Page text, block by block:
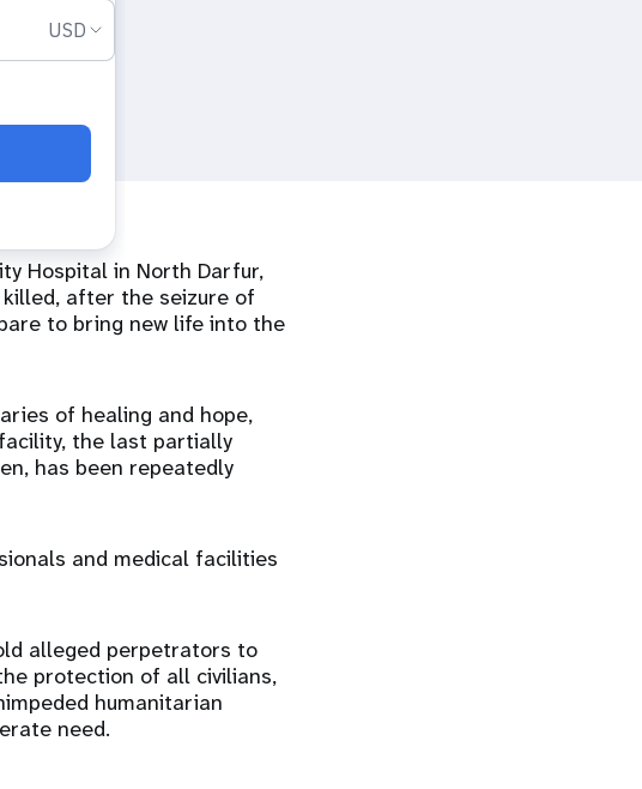
Hospital in North Darfur,
after the seizure of
to bring new life into the
of healing and hope,
the last partially
has been repeatedly
and medical facilities
alleged perpetrators to
protection of all civilians,
humanitarian
need.